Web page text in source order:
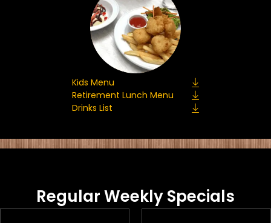
Kids Menu
Retirement Lunch Menu
Drinks List
Regular Weekly Specials